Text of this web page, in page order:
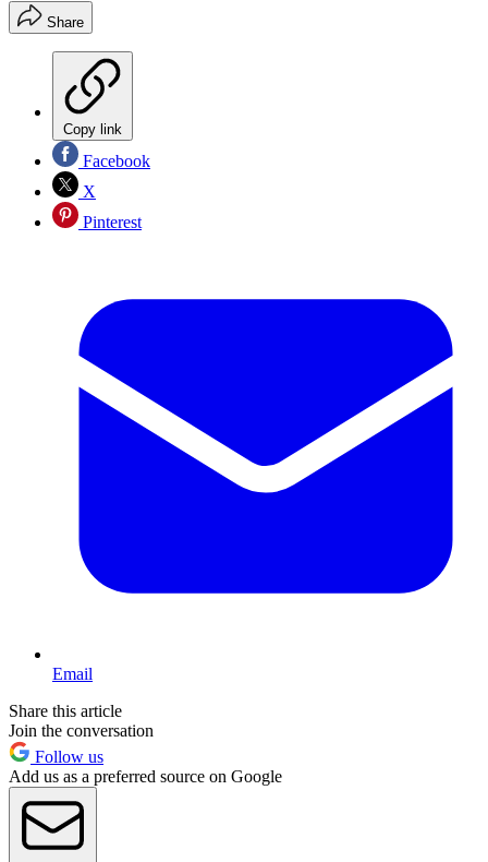
Share
Copy link
Facebook
X
Pinterest
Email
Share this article
Join the conversation
Follow us
Add us as a preferred source on Google